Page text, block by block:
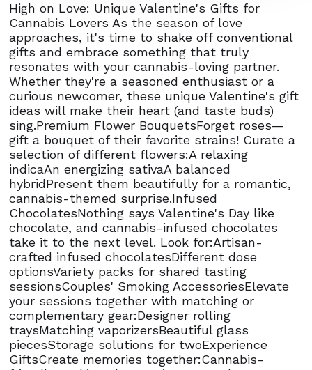
High on Love: Unique Valentine's Gifts for
Cannabis Lovers As the season of love
approaches, it's time to shake off conventional
gifts and embrace something that truly
resonates with your cannabis-loving partner.
Whether they're a seasoned enthusiast or a
curious newcomer, these unique Valentine's gift
ideas will make their heart (and taste buds)
sing.Premium Flower BouquetsForget roses—
gift a bouquet of their favorite strains! Curate a
selection of different flowers:A relaxing
indicaAn energizing sativaA balanced
hybridPresent them beautifully for a romantic,
cannabis-themed surprise.Infused
ChocolatesNothing says Valentine's Day like
chocolate, and cannabis-infused chocolates
take it to the next level. Look for:Artisan-
crafted infused chocolatesDifferent dose
optionsVariety packs for shared tasting
sessionsCouples' Smoking AccessoriesElevate
your sessions together with matching or
complementary gear:Designer rolling
traysMatching vaporizersBeautiful glass
piecesStorage solutions for twoExperience
GiftsCreate memories together:Cannabis-